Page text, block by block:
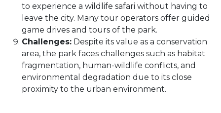
to experience a wildlife safari without having to
leave the city. Many tour operators offer guided
game drives and tours of the park.
Challenges: Despite its value as a conservation
area, the park faces challenges such as habitat
fragmentation, human-wildlife conflicts, and
environmental degradation due to its close
proximity to the urban environment.